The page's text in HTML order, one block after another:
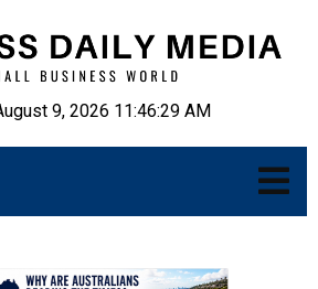
9, 2026 11:46:30 AM